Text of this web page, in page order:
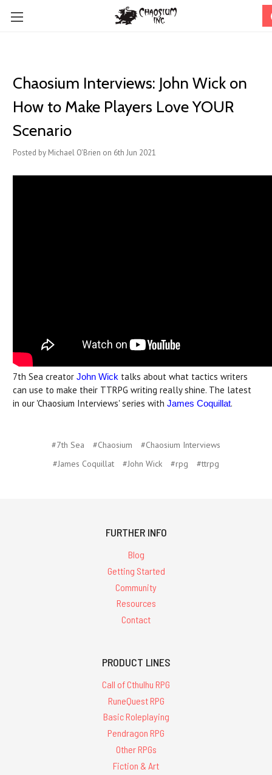
Chaosium Interviews: John Wick on
How to Make Players Love YOUR
Scenario
Posted by Michael O'Brien on 6th Jun 2021
7th Sea creator John Wick talks about what tactics writers
can use to make their TTRPG writing really shine. The latest
in our 'Chaosium Interviews' series with James Coquillat.
#7th Sea #Chaosium
#Chaosium Interviews
#James Coquillat
#John Wick #rpg #ttrpg
FURTHER INFO
Blog
Getting Started
Community
Resources
Contact
PRODUCT LINES
Call of Cthulhu RPG
RuneQuest RPG
Basic Roleplaying
Pendragon RPG
Other RPGs
Fiction & Art